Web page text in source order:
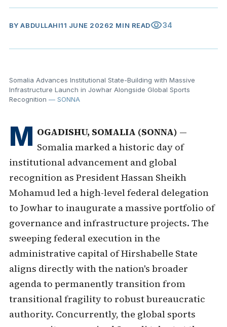
BY ABDULLAHI11 JUNE 20262 MIN READvisibility34
Somalia Advances Institutional State-Building with Massive
Infrastructure Launch in Jowhar Alongside Global Sports
Recognition — SONNA
M OGADISHU, SOMALIA (SONNA) —
Somalia marked a historic day of
institutional advancement and global
recognition as President Hassan Sheikh
Mohamud led a high-level federal delegation
to Jowhar to inaugurate a massive portfolio of
governance and infrastructure projects. The
sweeping federal execution in the
administrative capital of Hirshabelle State
aligns directly with the nation's broader
agenda to permanently transition from
transitional fragility to robust bureaucratic
authority. Concurrently, the global sports